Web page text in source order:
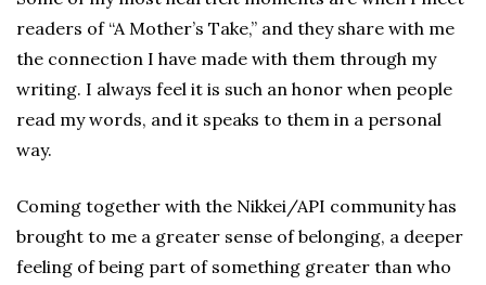
readers of “A Mother’s Take,” and they share with me
the connection I have made with them through my
writing. I always feel it is such an honor when people
read my words, and it speaks to them in a personal
way.
Coming together with the Nikkei/API community has
brought to me a greater sense of belonging, a deeper
feeling of being part of something greater than who